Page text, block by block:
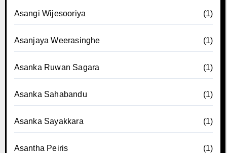
Asangi Wijesooriya (1)
Asanjaya Weerasinghe (1)
Asanka Ruwan Sagara (1)
Asanka Sahabandu (1)
Asanka Sayakkara (1)
Asantha Peiris (1)